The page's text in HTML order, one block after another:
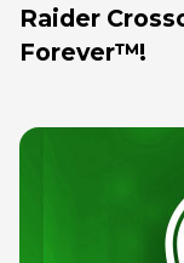
Raider
Forever™!